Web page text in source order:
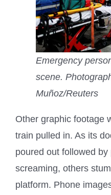
Emergency
scene.
Muñoz/Reuters
Other graphic footage
train pulled in. As its
poured out followed
screaming, others
platform. Phone